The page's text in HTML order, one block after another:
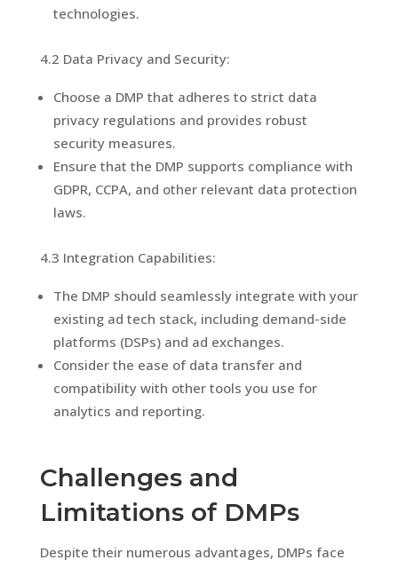
technologies.
4.2 Data Privacy and Security:
Choose a DMP that adheres to strict data
privacy regulations and provides robust
security measures.
Ensure that the DMP supports compliance with
GDPR, CCPA, and other relevant data protection
laws.
4.3 Integration Capabilities:
The DMP should seamlessly integrate with your
existing ad tech stack, including demand-side
platforms (DSPs) and ad exchanges.
Consider the ease of data transfer and
compatibility with other tools you use for
analytics and reporting.
Challenges and
Limitations of DMPs
Despite their numerous advantages, DMPs face